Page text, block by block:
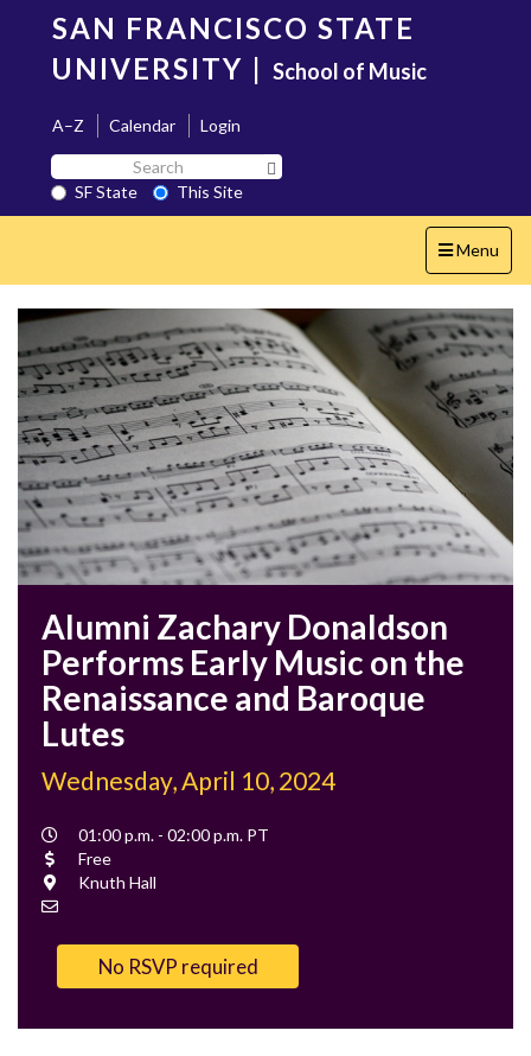
content
SAN FRANCISCO STATE
UNIVERSITY | School of Music
A–Z Calendar
Login
Search
SF
State
SF State
This Site
Toggle
navigation
Menu
Alumni Zachary Donaldson
Performs Early Music on the
Renaissance and Baroque
Lutes
Wednesday, April 10, 2024
Event
Time
01:00 p.m. - 02:00 p.m. PT
Cost
Free
Location
Knuth Hall
No RSVP required